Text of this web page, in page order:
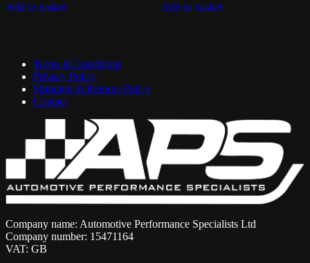
Add to basket Add to basket
Terms & Conditions
Privacy Policy
Shipping & Returns Policy
Contact
Company name: Automotive Performance Specialists Ltd
Company number: 15471164
VAT: GB